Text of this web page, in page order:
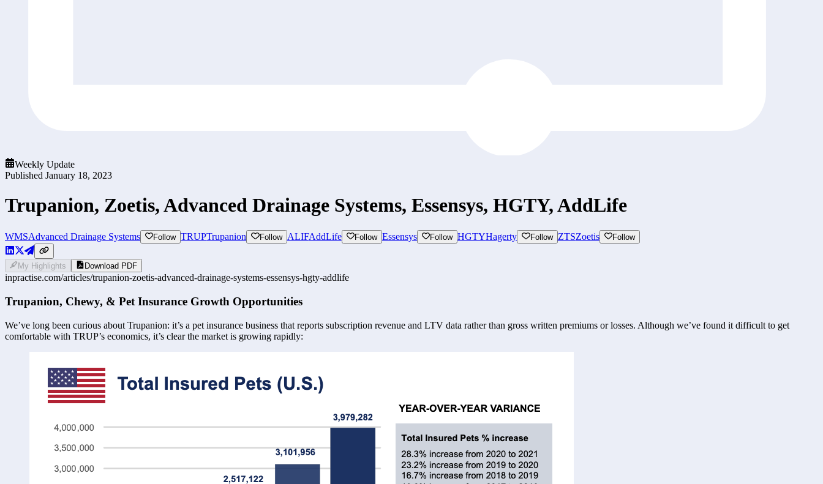
Weekly Update
Published January 18, 2023
Trupanion, Zoetis, Advanced Drainage Systems, Essensys, HGTY, AddLife
WMSAdvanced Drainage Systems Follow TRUPTrupanion Follow ALIFAddLife Follow Essensys Follow HGTYHagerty Follow ZTSZoetis Follow
My Highlights Download PDF
inpractise.com/articles/trupanion-zoetis-advanced-drainage-systems-essensys-hgty-addlife
Trupanion, Chewy, & Pet Insurance Growth Opportunities
We’ve long been curious about Trupanion: it’s a pet insurance business that reports subscription revenue and LTV data rather than gross written premiums or losses. Although we’ve found it difficult to get
comfortable with TRUP’s economics, it’s clear the market is growing rapidly: